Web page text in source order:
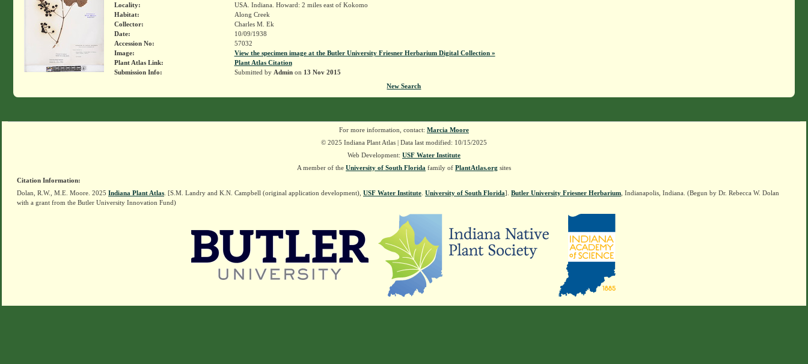
Locality:
USA. Indiana. Howard: 2 miles east of Kokomo
Habitat:
Along Creek
Collector:
Charles M. Ek
Date:
10/09/1938
Accession No:
57032
Image:
View the specimen image at the Butler University Friesner Herbarium Digital Collection »
Plant Atlas Link:
Plant Atlas Citation
Submission Info:
Submitted by Adminon 13 Nov 2015
New Search
For more information, contact: Marcia Moore
© 2025 Indiana Plant Atlas | Data last modified: 10/15/2025
Web Development: USF Water Institute
A member of the University of South Florida family of PlantAtlas.org sites
Citation Information:
Dolan, R.W., M.E. Moore. 2025 Indiana Plant Atlas . [S.M. Landry and K.N. Campbell (original application development), USF Water Institute University of South Florida]. Butler University Friesner Herbarium , Indianapolis, Indiana. (Begun by Dr. Rebecca W. Dolan
with a grant from the Butler University Innovation Fund)